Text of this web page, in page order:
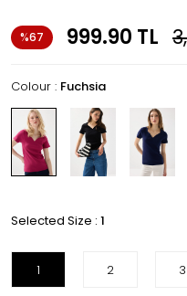
%67 999.90 TL
Colour : Fuchsia
Selected Size : 1
1 2 3